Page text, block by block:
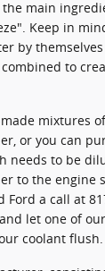
main
Keep in
by
to
mixtures
or you can
needs to be
to the engine
Ford a call at
and let one of
coolant flush.